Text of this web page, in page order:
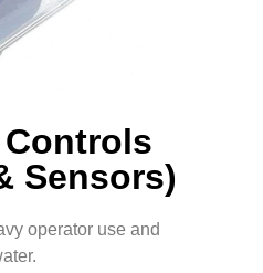
Sensors)
operator use and